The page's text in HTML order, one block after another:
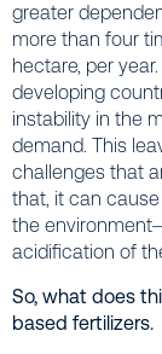
greater
more than four
hectare, per
developing
instability in the
demand. This
challenges that
that, it can
the
acidification of
So, what does
based fertilizers.